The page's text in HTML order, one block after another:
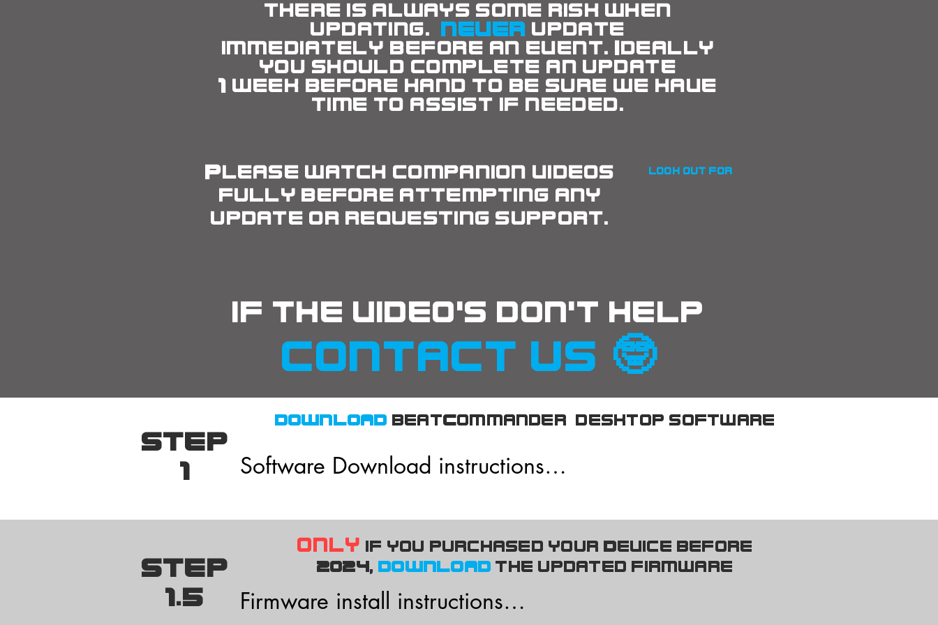
there is always some riskwhen
updating.
NEVER update
immediately before an event. Ideally
you should complete an update
1 week before hand to be sure we have
time to assist if needed.
Please watch companion videos
fully before attempting any
update or requesting support.
look out for
if the video's don't help
contact us 🤓
STEP
1
DOWNLOAD beatCommander desktop software
Software Download instructions
Our software has been designed to run on nearly all
current Windows PC's and does not requite installation.
only
if you purchased your Device before
2024, DOWNLOAD the updated firmware
STEP
1.5
Firmware install instructions